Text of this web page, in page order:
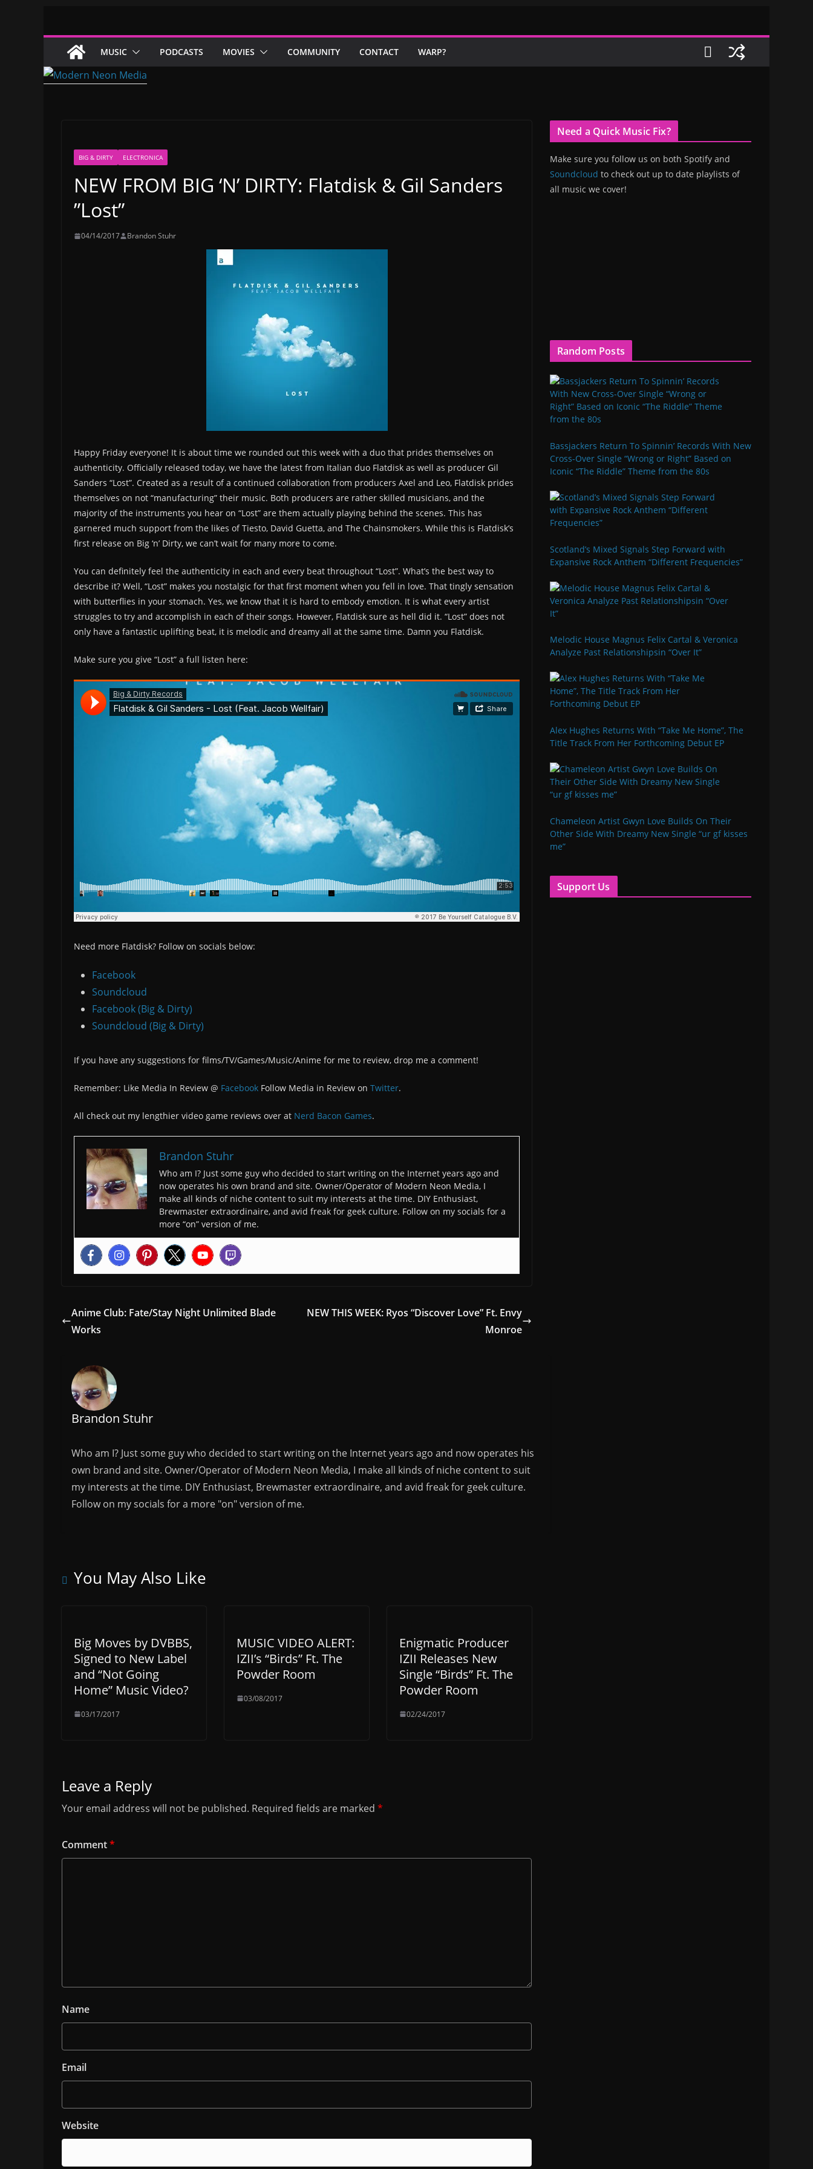
content
MUSIC PODCASTS MOVIES COMMUNITY CONTACT WARP?
BIG & DIRTY ELECTRONICA
NEW FROM BIG ‘N’ DIRTY: Flatdisk & Gil Sanders
”Lost”
04/14/2017 Brandon Stuhr
Happy Friday everyone! It is about time we rounded out this week with a duo that prides themselves on
authenticity. Officially released today, we have the latest from Italian duo Flatdisk as well as producer Gil
Sanders “Lost”. Created as a result of a continued collaboration from producers Axel and Leo, Flatdisk prides
themselves on not “manufacturing” their music. Both producers are rather skilled musicians, and the
majority of the instruments you hear on “Lost” are them actually playing behind the scenes. This has
garnered much support from the likes of Tiesto, David Guetta, and The Chainsmokers. While this is Flatdisk’s
first release on Big ‘n’ Dirty, we can’t wait for many more to come.
You can definitely feel the authenticity in each and every beat throughout “Lost”. What’s the best way to
describe it? Well, “Lost” makes you nostalgic for that first moment when you fell in love. That tingly sensation
with butterflies in your stomach. Yes, we know that it is hard to embody emotion. It is what every artist
struggles to try and accomplish in each of their songs. However, Flatdisk sure as hell did it. “Lost” does not
only have a fantastic uplifting beat, it is melodic and dreamy all at the same time. Damn you Flatdisk.
Make sure you give “Lost” a full listen here:
Need more Flatdisk? Follow on socials below:
Facebook
Soundcloud
Facebook (Big & Dirty)
Soundcloud (Big & Dirty)
If you have any suggestions for films/TV/Games/Music/Anime for me to review, drop me a comment!
Remember: Like Media In Review @ Facebook Follow Media in Review on Twitter.
All check out my lengthier video game reviews over at Nerd Bacon Games.
Brandon Stuhr
Who am I? Just some guy who decided to start writing on the Internet years ago and
now operates his own brand and site. Owner/Operator of Modern Neon Media, I
make all kinds of niche content to suit my interests at the time. DIY Enthusiast,
Brewmaster extraordinaire, and avid freak for geek culture. Follow on my socials for a
more “on” version of me.
Anime Club: Fate/Stay Night Unlimited Blade
Works
NEW THIS WEEK: Ryos “Discover Love” Ft. Envy
Monroe
Brandon Stuhr
Who am I? Just some guy who decided to start writing on the Internet years ago and now operates his
own brand and site. Owner/Operator of Modern Neon Media, I make all kinds of niche content to suit
my interests at the time. DIY Enthusiast, Brewmaster extraordinaire, and avid freak for geek culture.
Follow on my socials for a more "on" version of me.
You May Also Like
Big Moves by DVBBS,
Signed to New Label
and “Not Going
Home” Music Video?
03/17/2017
MUSIC VIDEO ALERT:
IZII’s “Birds” Ft. The
Powder Room
03/08/2017
Enigmatic Producer
IZII Releases New
Single “Birds” Ft. The
Powder Room
02/24/2017
Leave a Reply
Your email address will not be published. Required fields are marked *
Comment*
Name
Email
Website
Need a Quick Music Fix?
Make sure you follow us on both Spotify and
Soundcloud to check out up to date playlists of
all music we cover!
Random Posts
Bassjackers Return To Spinnin’ Records With New
Cross-Over Single “Wrong or Right” Based on
Iconic “The Riddle” Theme from the 80s
Scotland’s Mixed Signals Step Forward with
Expansive Rock Anthem “Different Frequencies”
Melodic House Magnus Felix Cartal & Veronica
Analyze Past Relationshipsin “Over It”
Alex Hughes Returns With “Take Me Home”, The
Title Track From Her Forthcoming Debut EP
Chameleon Artist Gwyn Love Builds On Their
Other Side With Dreamy New Single “ur gf kisses
me”
Support Us